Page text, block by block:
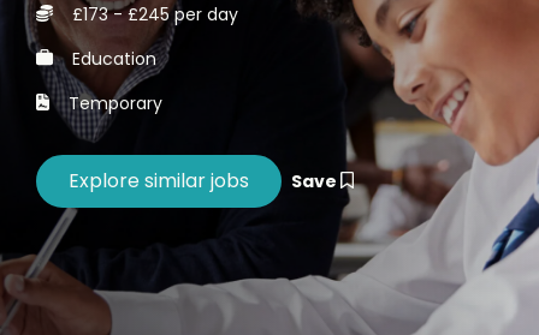
£173 - £245 per day
Education
Temporary
Save